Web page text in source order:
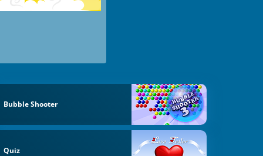
Bubble Shooter
Quiz